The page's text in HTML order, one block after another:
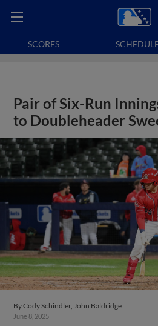
SCORES
Pair of Six-Run
to Doubleheader
ByCody Schindler, John Baldridge
June 8, 2025